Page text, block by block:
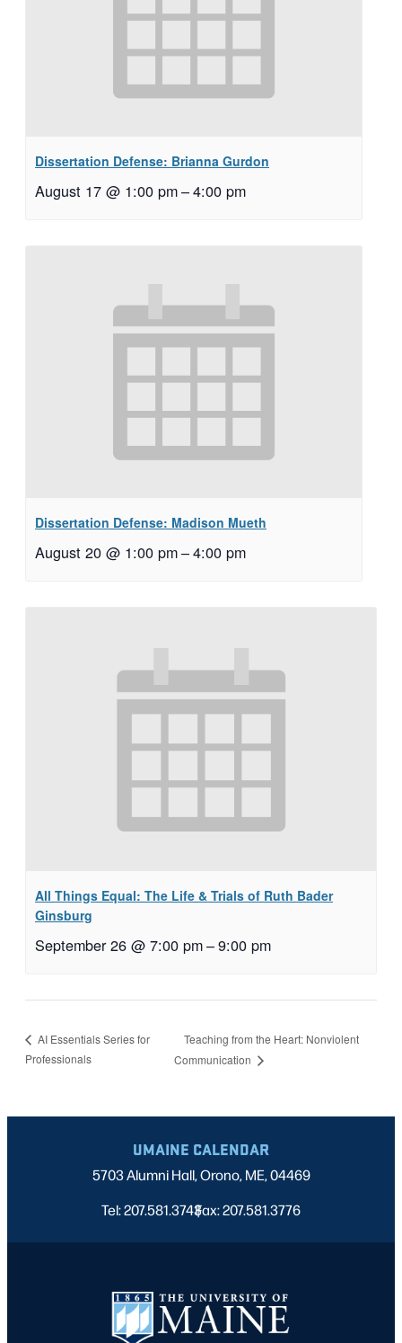
Dissertation Defense: Brianna Gurdon
August 17 @ 1:00 pm–4:00 pm
Dissertation Defense: Madison Mueth
August 20 @ 1:00 pm–4:00 pm
All Things Equal: The Life & Trials of Ruth Bader
Ginsburg
September 26 @ 7:00 pm–9:00 pm
AI Essentials Series for
Professionals
Teaching from the Heart: Nonviolent
Communication
UMAINE CALENDAR
5703 Alumni Hall, Orono, ME, 04469
Tel: 207.581.3743
|
Fax: 207.581.3776